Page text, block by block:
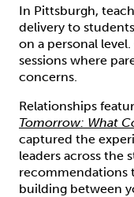
In Pittsburgh,
delivery to
on a personal
sessions where
concerns.
Relationships
Tomorrow: What
captured the
leaders across the
recommendations
building between